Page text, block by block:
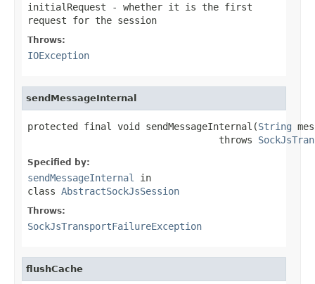
initialRequest - whether it is the first
request for the session
Throws:
IOException
sendMessageInternal
protected final void sendMessageInternal(String
                                  throws
Specified by:
sendMessageInternal
in
class AbstractSockJsSession
Throws:
SockJsTransportFailureException
flushCache